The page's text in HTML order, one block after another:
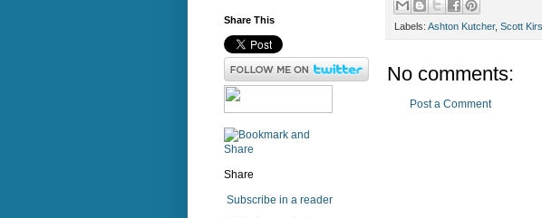
Labels: Ashton Kutcher, Scott
No comments:
Post a Comment
Share This
Share
Subscribe in a reader